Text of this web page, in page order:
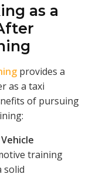
as a
provides a
as a taxi
of pursuing
training
solid